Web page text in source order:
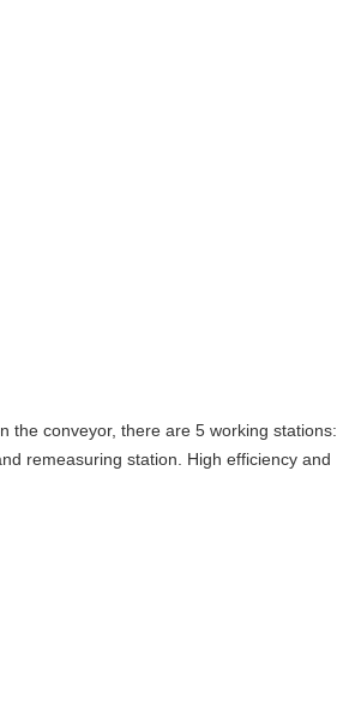
the conveyor, there are 5 working stations:
remeasuring station. High efficiency and